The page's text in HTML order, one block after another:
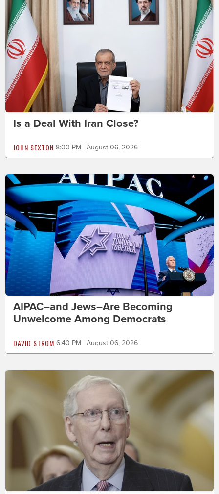
Is a Deal With Iran Close?
JOHN SEXTON 8:00 PM | August 06, 2026
AIPAC–and Jews–Are Becoming
Unwelcome Among Democrats
DAVID STROM 6:40 PM | August 06, 2026